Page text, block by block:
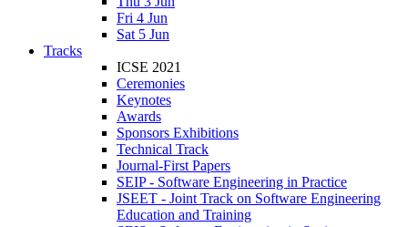
Fri 4 Jun
Sat 5 Jun
Tracks
ICSE 2021
Ceremonies
Keynotes
Awards
Sponsors Exhibitions
Technical Track
Journal-First Papers
SEIP - Software Engineering in Practice
JSEET - Joint Track on Software Engineering
Education and Training